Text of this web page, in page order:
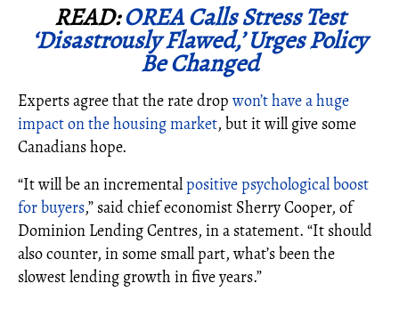
READ:OREA Calls Stress Test
‘Disastrously Flawed,’ Urges Policy
Be Changed
Experts agree that the rate drop won’t have a huge
impact on the housing market, but it will give some
Canadians hope.
“It will be an incrementalpositive psychological boost
for buyers,” said chief economist Sherry Cooper, of
Dominion Lending Centres, in a statement. “It should
also counter, in some small part, what’s been the
slowest lending growth in five years.”